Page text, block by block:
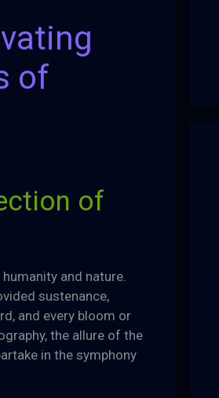
of
of
and nature.
sustenance,
and every bloom or
the allure of the
in the symphony